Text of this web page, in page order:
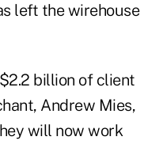
left the wirehouse
billion of client
Andrew Mies,
will now work